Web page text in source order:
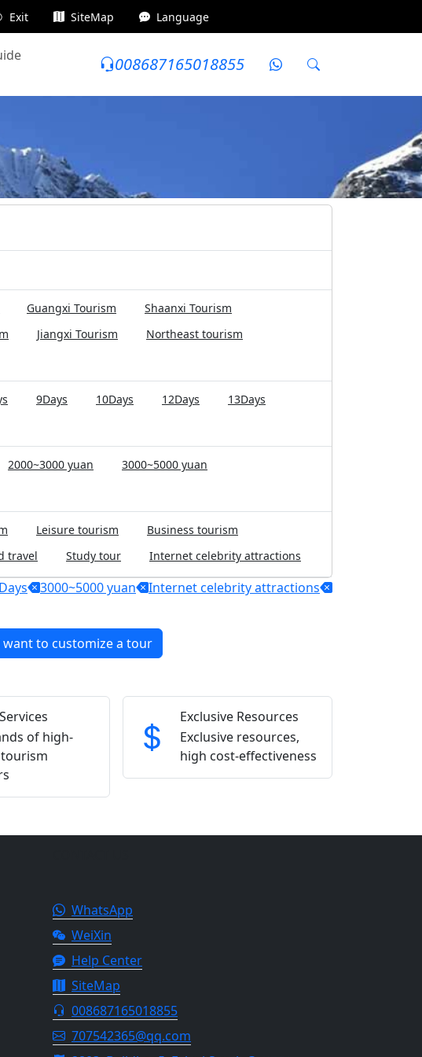
Exit SiteMap Language
008687165018855
3000~5000 yuan Internet celebrity attractions
Guangxi Tourism
Shaanxi Tourism
Jiangxi Tourism
Northeast tourism
9Days 10Days 12Days
13Days
2000~3000 yuan
3000~5000 yuan
Leisure tourism
Business tourism
travel Study tour Internet celebrity attractions
3000~5000 yuan Internet celebrity attractions
want to customize a tour
of high-
Exclusive Resources
Exclusive resources,
high cost-effectiveness
WhatsApp
WeiXin
Help Center
SiteMap
008687165018855
707542365@qq.com